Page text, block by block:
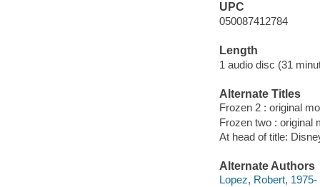
UPC
050087412784
Length
1 audio disc (31
Alternate Titles
Frozen 2 : original
Frozen two : original
At head of title:
Alternate Authors
Lopez, Robert,